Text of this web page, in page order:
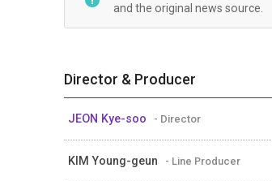
and the original news source.
Director & Producer
JEON Kye-soo - Director
KIM Young-geun - Line Producer